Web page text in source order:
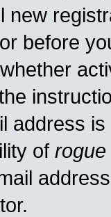
new
before
address
of rogue